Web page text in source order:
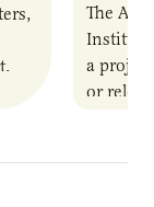
The
Institute
a
or